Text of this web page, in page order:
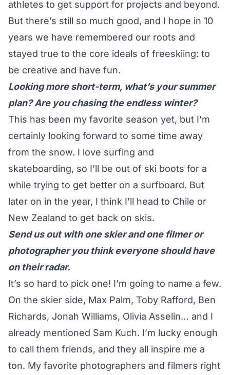
athletes to get support for projects and beyond.
But there’s still so much good, and I hope in 10
years we have remembered our roots and
stayed true to the core ideals of freeskiing: to
be creative and have fun.
Looking more short-term, what’s your summer
plan? Are you chasing the endless winter?
This has been my favorite season yet, but I’m
certainly looking forward to some time away
from the snow. I love surfing and
skateboarding, so I’ll be out of ski boots for a
while trying to get better on a surfboard. But
later on in the year, I think I’ll head to Chile or
New Zealand to get back on skis.
Send us out with one skier and one filmer or
photographer you think everyone should have
on their radar.
It’s so hard to pick one! I’m going to name a few.
On the skier side, Max Palm, Toby Rafford, Ben
Richards, Jonah Williams, Olivia Asselin… and I
already mentioned Sam Kuch. I’m lucky enough
to call them friends, and they all inspire me a
ton. My favorite photographers and filmers right